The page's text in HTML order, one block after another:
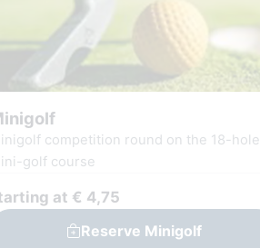
competition round on the 18-hole
golf course
at € 4,75
Reserve Minigolf